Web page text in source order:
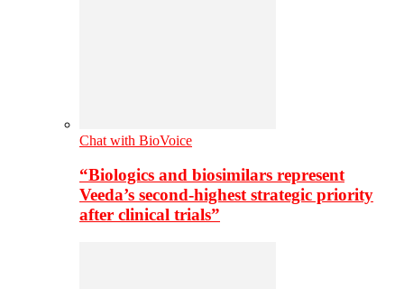
Chat with BioVoice
“Biologics and biosimilars represent
Veeda’s second-highest strategic priority
after clinical trials”